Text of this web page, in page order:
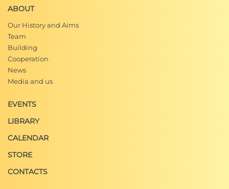
ABOUT
Our History and Aims
Team
Building
Cooperation
News
Media and us
EVENTS
LIBRARY
CALENDAR
STORE
CONTACTS